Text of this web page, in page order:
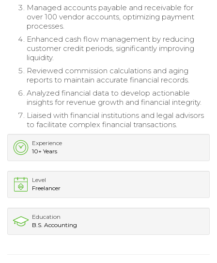
Managed accounts payable and receivable for
over 100 vendor accounts, optimizing payment
processes.
Enhanced cash flow management by reducing
customer credit periods, significantly improving
liquidity.
Reviewed commission calculations and aging
reports to maintain accurate financial records.
Analyzed financial data to develop actionable
insights for revenue growth and financial integrity.
Liaised with financial institutions and legal advisors
to facilitate complex financial transactions.
Experience
10+ Years
Level
Freelancer
Education
B.S. Accounting